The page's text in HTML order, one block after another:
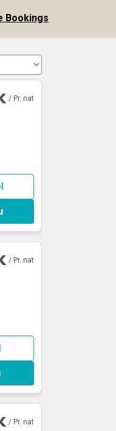
Bookings
/ Pr. nat
/ Pr. nat
/ Pr. nat